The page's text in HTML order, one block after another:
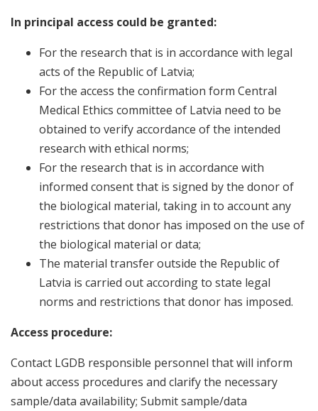
In principal access could be granted:
For the research that is in accordance with legal
acts of the Republic of Latvia;
For the access the confirmation form Central
Medical Ethics committee of Latvia need to be
obtained to verify accordance of the intended
research with ethical norms;
For the research that is in accordance with
informed consent that is signed by the donor of
the biological material, taking in to account any
restrictions that donor has imposed on the use of
the biological material or data;
The material transfer outside the Republic of
Latvia is carried out according to state legal
norms and restrictions that donor has imposed.
Access procedure:
Contact LGDB responsible personnel that will inform
about access procedures and clarify the necessary
sample/data availability; Submit sample/data